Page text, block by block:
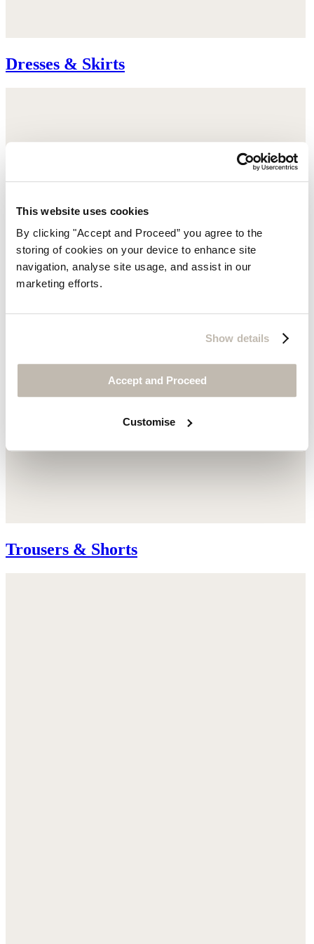
This website uses cookies
By clicking "Accept and Proceed” you agree to the
storing of cookies on your device to enhance site
navigation, analyse site usage, and assist in our
marketing efforts.
Show details
Accept and Proceed
Customise
Dresses & Skirts
Trousers & Shorts